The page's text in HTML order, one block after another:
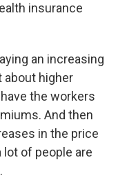
insurance
an increasing
about higher
the workers
And then
in the price
of people are